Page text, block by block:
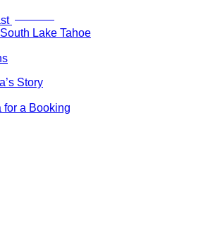
Lake Tahoe
Story
for a Booking